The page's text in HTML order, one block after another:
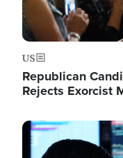
US
Republican
Rejects Exorcist
Image